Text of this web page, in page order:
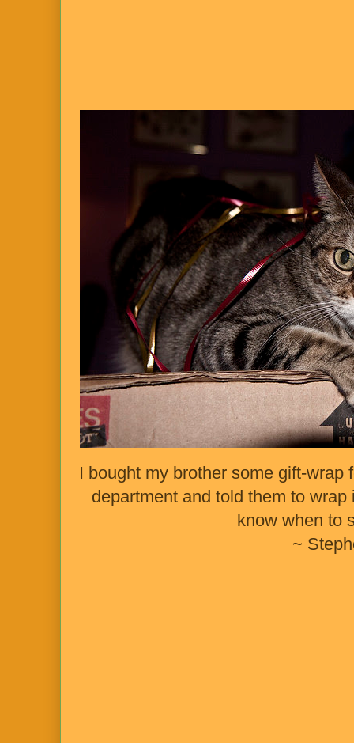
I bought my brother some gift-
department and told them to
know when to
~